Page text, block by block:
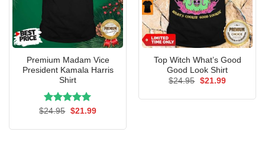
Premium Madam Vice
President Kamala Harris
Shirt
Rated5.00
$24.95 Original
$21.99Current
Top Witch What’s Good
Good Look Shirt
$24.95 Original
$21.99Current